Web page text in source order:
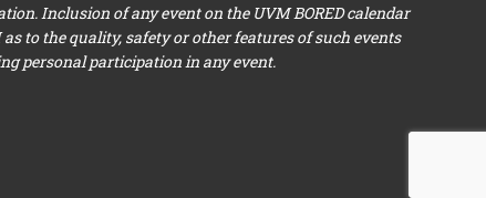
Inclusion of any event on the UVM BORED calendar
to the quality, safety or other features of such events
personal participation in any event.